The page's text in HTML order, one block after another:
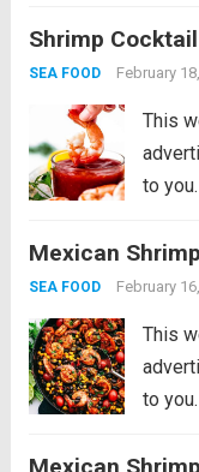
large
Shrimp Cocktail
SEA FOOD February
This
to
needs
party
Mexican
SEA FOOD February
This
to
with